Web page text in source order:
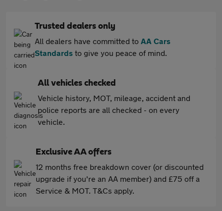
Trusted dealers only
All dealers have committed to AA Cars
Standards to give you peace of mind.
All vehicles checked
Vehicle history, MOT, mileage, accident and
police reports are all checked - on every
vehicle.
Exclusive AA offers
12 months free breakdown cover (or discounted
upgrade if you're an AA member) and £75 off a
Service & MOT. T&Cs apply.